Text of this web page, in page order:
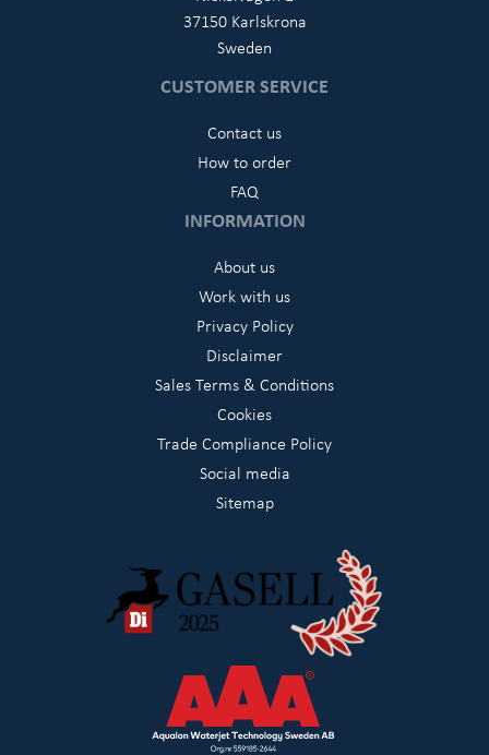
37150 Karlskrona
Sweden
CUSTOMER SERVICE
Contact us
How to order
FAQ
INFORMATION
About us
Work with us
Privacy Policy
Disclaimer
Sales Terms & Conditions
Cookies
Trade Compliance Policy
Social media
Sitemap